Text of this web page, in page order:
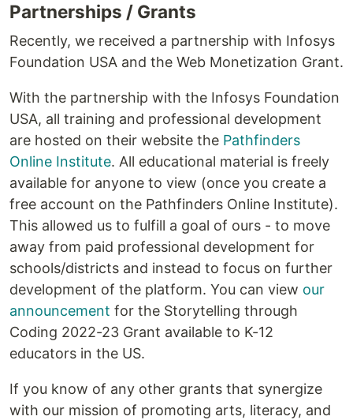
Partnerships / Grants
Recently, we received a partnership with Infosys
Foundation USA and the Web Monetization Grant.
With the partnership with the Infosys Foundation
USA, all training and professional development
are hosted on their website the Pathfinders
Online Institute. All educational material is freely
available for anyone to view (once you create a
free account on the Pathfinders Online Institute).
This allowed us to fulfill a goal of ours - to move
away from paid professional development for
schools/districts and instead to focus on further
development of the platform. You can view our
announcement for the Storytelling through
Coding 2022-23 Grant available to K-12
educators in the US.
If you know of any other grants that synergize
with our mission of promoting arts, literacy, and